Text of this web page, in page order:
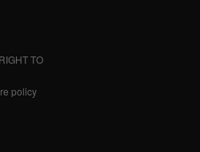
TO
policy